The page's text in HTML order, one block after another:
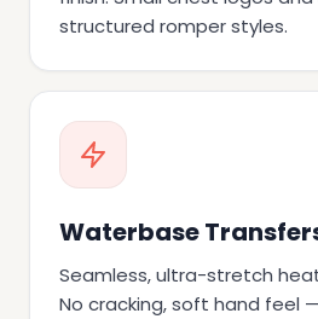
structured romper styles.
Waterbase
Seamless, ultra-stretch
No cracking, soft hand feel